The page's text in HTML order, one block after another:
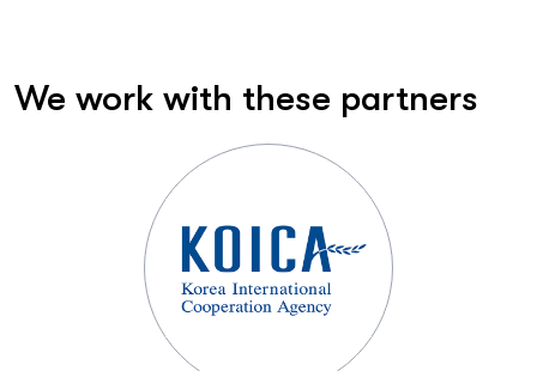
We work with these partners